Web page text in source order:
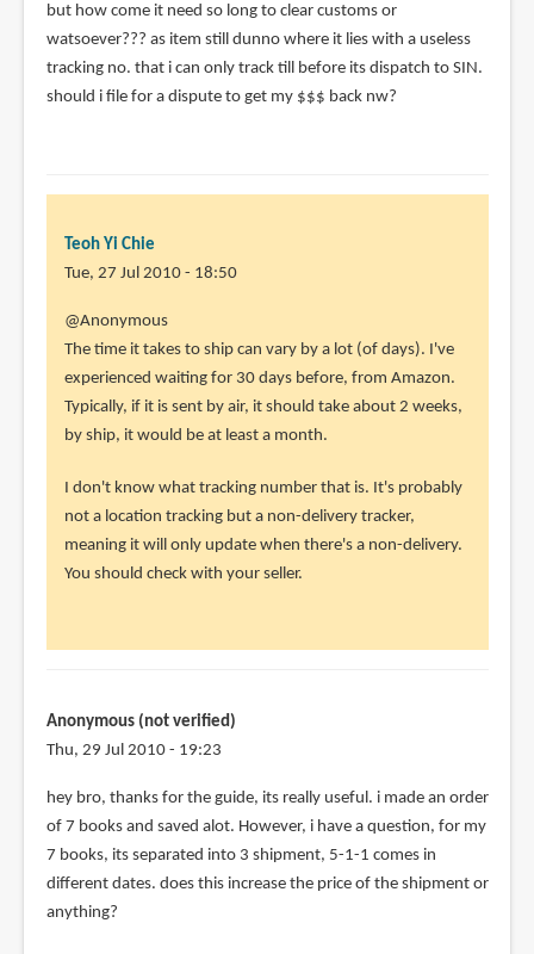
but how come it need so long to clear customs or
watsoever??? as item still dunno where it lies with a useless
tracking no. that i can only track till before its dispatch to SIN.
should i file for a dispute to get my $$$ back nw?
Teoh Yi Chie
Tue, 27 Jul 2010 - 18:50
In
reply
to
Hi,
i
bought
an
by
Anonymous
@Anonymous
The time it takes to ship can vary by a lot (of days). I've
experienced waiting for 30 days before, from Amazon.
Typically, if it is sent by air, it should take about 2 weeks,
by ship, it would be at least a month.
I don't know what tracking number that is. It's probably
not a location tracking but a non-delivery tracker,
meaning it will only update when there's a non-delivery.
You should check with your seller.
Anonymous (not verified)
Thu, 29 Jul 2010 - 19:23
hey bro, thanks for the guide, its really useful. i made an order
of 7 books and saved alot. However, i have a question, for my
7 books, its separated into 3 shipment, 5-1-1 comes in
different dates. does this increase the price of the shipment or
anything?